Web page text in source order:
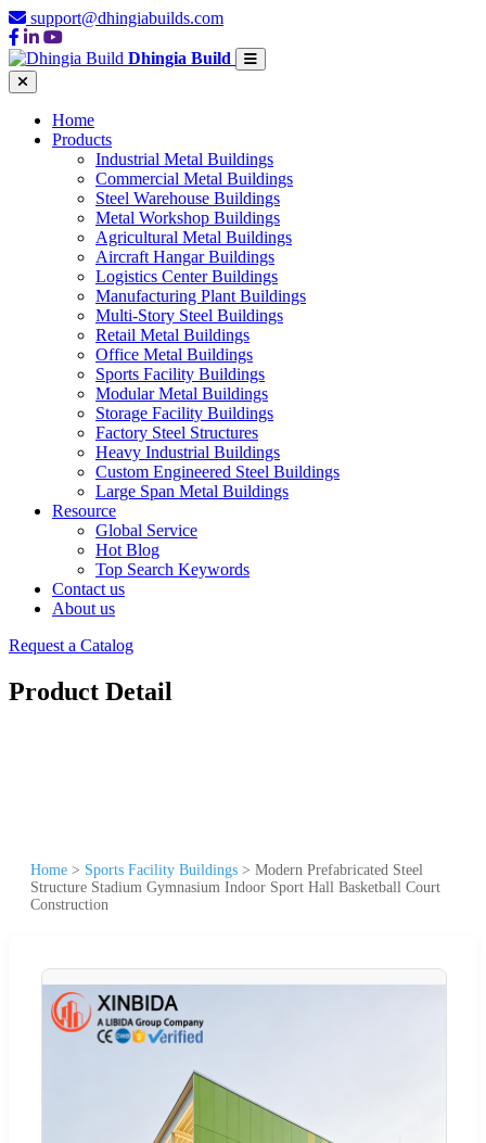
support@dhingiabuilds.com
Dhingia Build
Home
Products
Industrial Metal Buildings
Commercial Metal Buildings
Steel Warehouse Buildings
Metal Workshop Buildings
Agricultural Metal Buildings
Aircraft Hangar Buildings
Logistics Center Buildings
Manufacturing Plant Buildings
Multi-Story Steel Buildings
Retail Metal Buildings
Office Metal Buildings
Sports Facility Buildings
Modular Metal Buildings
Storage Facility Buildings
Factory Steel Structures
Heavy Industrial Buildings
Custom Engineered Steel Buildings
Large Span Metal Buildings
Resource
Global Service
Hot Blog
Top Search Keywords
Contact us
About us
Request a Catalog
Product Detail
Home > Sports Facility Buildings > Modern Prefabricated Steel
Structure Stadium Gymnasium Indoor Sport Hall Basketball Court
Construction